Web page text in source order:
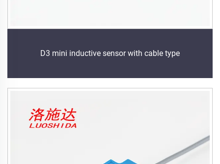
D3 mini inductive sensor with cable type